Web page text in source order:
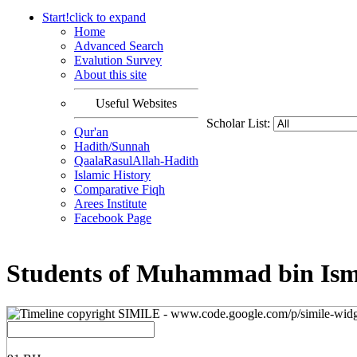
Start!click to expand
Home
Advanced Search
Evalution Survey
About this site
Useful Websites
Qur'an
Hadith/Sunnah
QaalaRasulAllah-Hadith
Islamic History
Comparative Fiqh
Arees Institute
Facebook Page
Scholar List:
Students of Muhammad bin